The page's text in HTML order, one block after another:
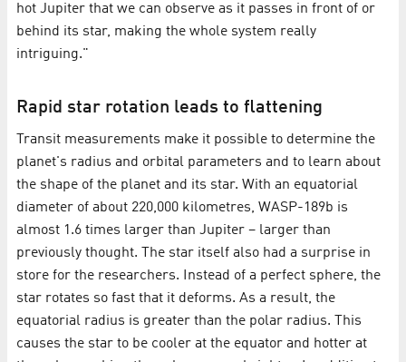
hot Jupiter that we can observe as it passes in front of or
behind its star, making the whole system really
intriguing."
Rapid star rotation leads to flattening
Transit measurements make it possible to determine the
planet's radius and orbital parameters and to learn about
the shape of the planet and its star. With an equatorial
diameter of about 220,000 kilometres, WASP-189b is
almost 1.6 times larger than Jupiter – larger than
previously thought. The star itself also had a surprise in
store for the researchers. Instead of a perfect sphere, the
star rotates so fast that it deforms. As a result, the
equatorial radius is greater than the polar radius. This
causes the star to be cooler at the equator and hotter at